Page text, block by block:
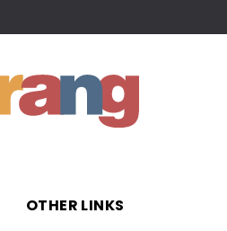
OTHER LINKS